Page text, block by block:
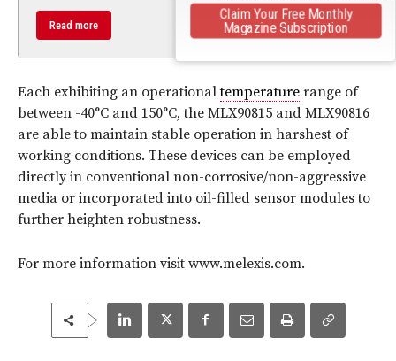
Read more
Each exhibiting an operationaltemperature range of
between -40°C and 150°C, the MLX90815 and MLX90816
are able to maintain stable operation in harshest of
working conditions. These devices can be employed
directly in conventional non-corrosive/non-aggressive
media or incorporated into oil-filled sensor modules to
further heighten robustness.
For more information visit www.melexis.com.
Claim Your Free Monthly
Magazine Subscription